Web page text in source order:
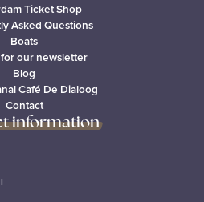
Ticket Shop
Asked Questions
Boats
our newsletter
Blog
Café De Dialoog
Contact
information